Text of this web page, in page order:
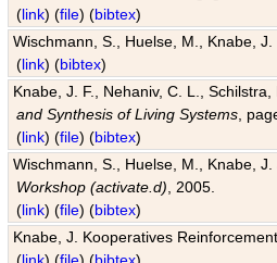
(link) (file) (bibtex)
Wischmann, S., Huelse, M., Knabe,
(link) (bibtex)
Knabe, J. F., Nehaniv, C. L.,
and Synthesis of Living Systems ,
(link) (file) (bibtex)
Wischmann, S., Huelse, M., Knabe,
Workshop (activate.d) , 2005.
(link) (file) (bibtex)
Knabe, J. Kooperatives